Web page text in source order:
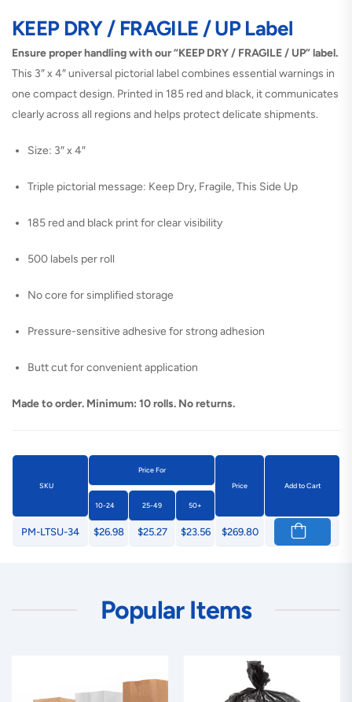
KEEP DRY / FRAGILE / UP Label
Ensure proper handling with our “KEEP DRY / FRAGILE / UP” label.
This 3″ x 4″ universal pictorial label combines essential warnings in
one compact design. Printed in 185 red and black, it communicates
clearly across all regions and helps protect delicate shipments.
Size: 3″ x 4″
Triple pictorial message: Keep Dry, Fragile, This Side Up
185 red and black print for clear visibility
500 labels per roll
No core for simplified storage
Pressure-sensitive adhesive for strong adhesion
Butt cut for convenient application
Made to order. Minimum: 10 rolls. No returns.
SKU
Price For
Price
Add to Cart
10-24 25-49 50+
PM-LTSU-34 $26.98 $25.27 $23.56 $269.80
Popular Items